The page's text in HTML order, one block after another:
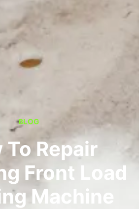
BLOG
To Repair
Front Load
Machine